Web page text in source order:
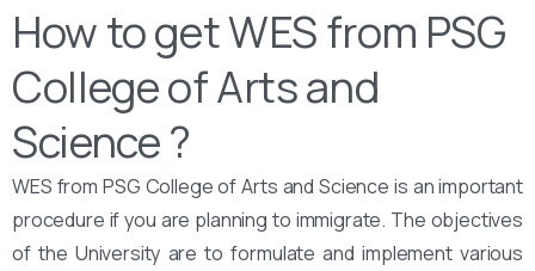
How to get WES from PSG
College of Arts and
Science ?
WES from PSG College of Arts and Science is an important
procedure if you are planning to immigrate. The objectives
of the University are to formulate and implement various